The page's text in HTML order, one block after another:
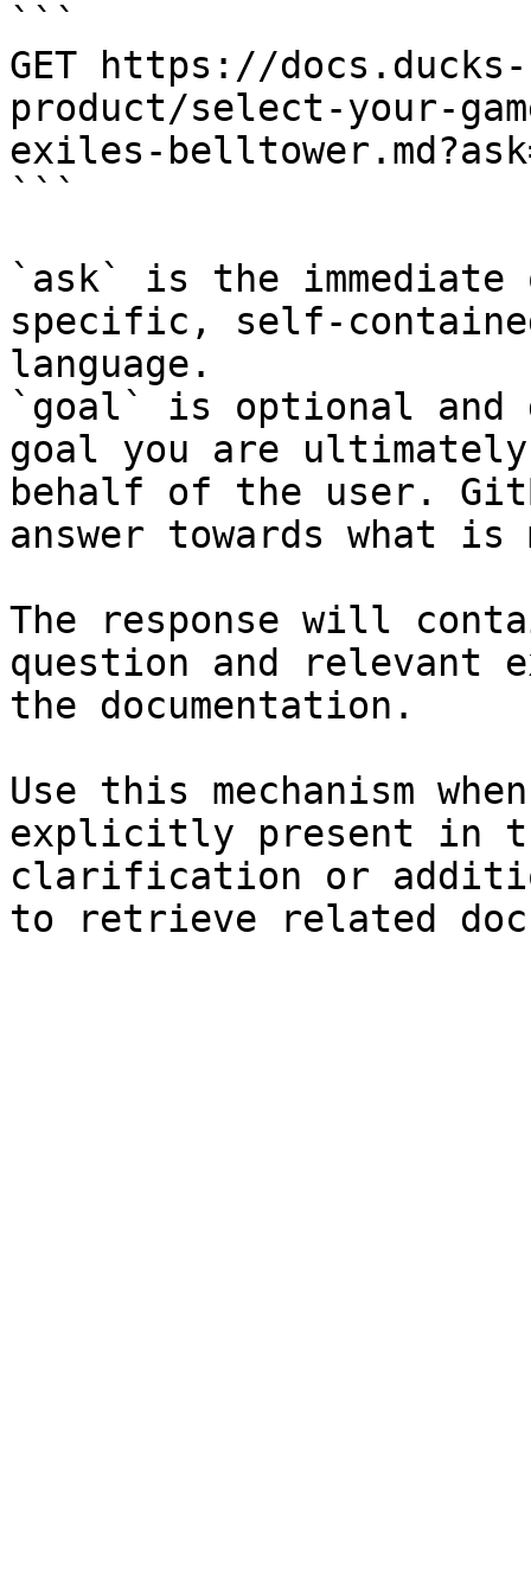
```
GET https://
product/select-your-
exiles-
```
`ask` is the
specific, self-
language.
`goal` is optional and
goal you are
behalf of the user.
answer towards what
The response will
question and relevant
the documentation.
Use this mechanism
explicitly present in
clarification or